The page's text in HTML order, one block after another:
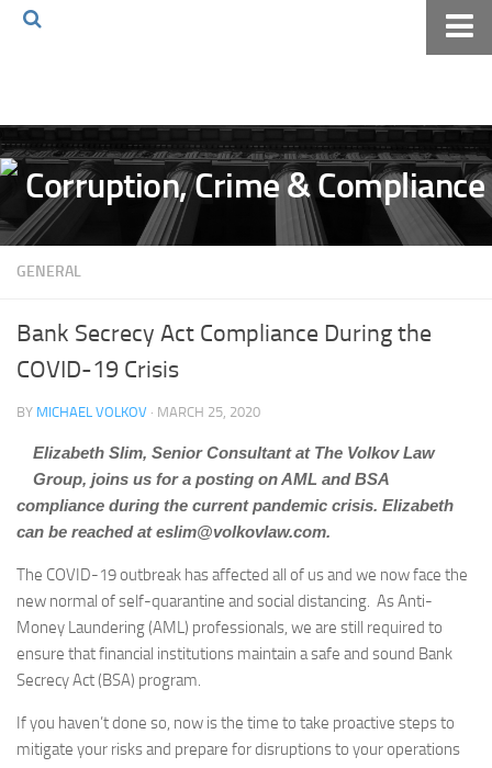
Volkov Law TV
Events
Podcast
Books
Archives
Pay Online
GENERAL
Bank Secrecy Act Compliance During the
COVID-19 Crisis
BY MICHAEL VOLKOV · MARCH 25, 2020
Elizabeth Slim, Senior Consultant at The Volkov Law
Group, joins us for a posting on AML and BSA
compliance during the current pandemic crisis. Elizabeth
can be reached ateslim@volkovlaw.com.
The COVID-19 outbreak has affected all of us and we now face the
new normal of self-quarantine and social distancing. As Anti-
Money Laundering (AML) professionals, we are still required to
ensure that financial institutions maintain a safe and sound Bank
Secrecy Act (BSA) program.
If you haven’t done so, now is the time to take proactive steps to
mitigate your risks and prepare for disruptions to your operations